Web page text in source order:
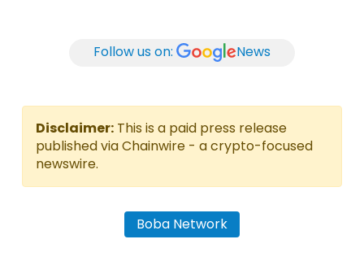
Follow us on: News
Disclaimer: This is a paid press release
published via Chainwire - a crypto-focused
newswire.
Boba Network